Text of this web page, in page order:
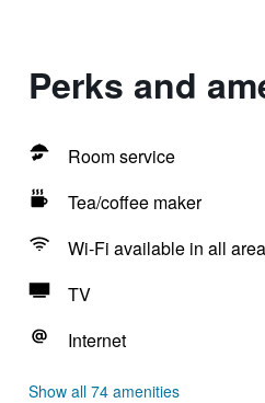
Perks and
Room service
Tea/coffee maker
Wi-Fi available in all
TV
Internet
Show all 74 amenities